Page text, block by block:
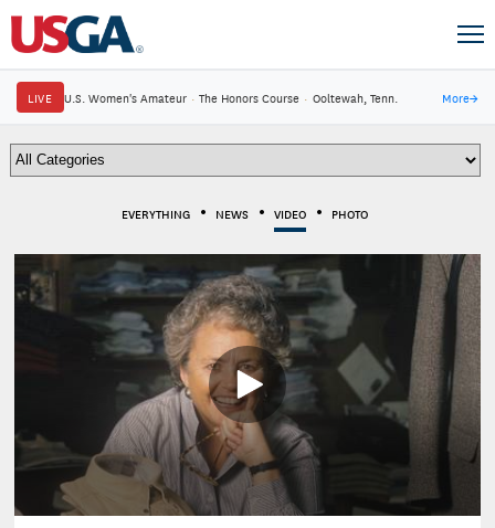
LIVE U.S. Women's Amateur · The Honors Course · Ooltewah, Tenn. More→
EVERYTHING NEWS VIDEO PHOTO